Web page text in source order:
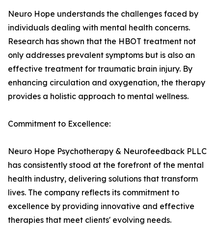
Neuro Hope understands the challenges faced by
individuals dealing with mental health concerns.
Research has shown that the HBOT treatment not
only addresses prevalent symptoms but is also an
effective treatment for traumatic brain injury. By
enhancing circulation and oxygenation, the therapy
provides a holistic approach to mental wellness.
Commitment to Excellence:
Neuro Hope Psychotherapy & Neurofeedback PLLC
has consistently stood at the forefront of the mental
health industry, delivering solutions that transform
lives. The company reflects its commitment to
excellence by providing innovative and effective
therapies that meet clients' evolving needs.